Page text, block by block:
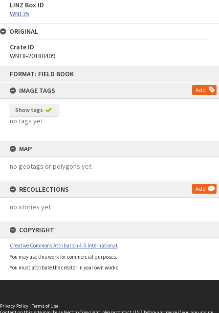
FORMAT: FIELD BOOK
IMAGE TAGS
Add
Show tags
no tags yet
MAP
no geotags or polygons yet
RECOLLECTIONS Add
no stories yet
COPYRIGHT
Creative Commons Attribution 4.0 International
You may use this work for commercial purposes.
You must attribute the creator in your own works.
LINZ Box ID
WN135
ORIGINAL
Crate ID
WN18-20180409
Privacy Policy | Terms of Use